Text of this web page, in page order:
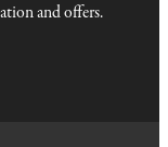
and offers.